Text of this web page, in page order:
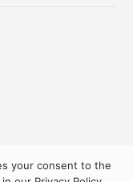
your consent to the